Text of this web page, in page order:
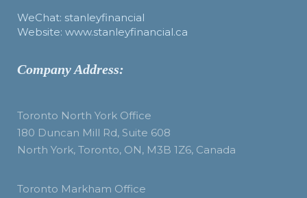
WeChat: stanleyfinancial
Website: www.stanleyfinancial.ca
Company Address:
Toronto North York Office
180 Duncan Mill Rd, Suite 608
North York, Toronto, ON, M3B 1Z6, Canada
Toronto Markham Office